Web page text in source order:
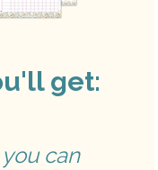
get:
can